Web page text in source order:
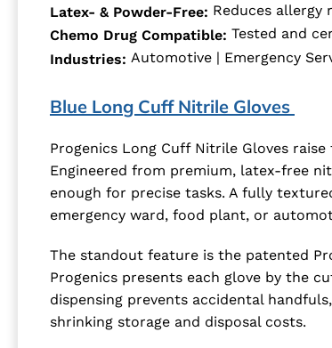
Latex- & Powder-Free: Reduces
Chemo Drug Compatible: Tested and
Industries: Automotive | Emergency
Blue Long Cuff Nitrile Gloves
Progenics Long Cuff Nitrile Gloves
Engineered from premium, latex-free
enough for precise tasks. A fully
emergency ward, food plant, or
The standout feature is the patented
Progenics presents each glove by the
dispensing prevents accidental
shrinking storage and disposal costs.